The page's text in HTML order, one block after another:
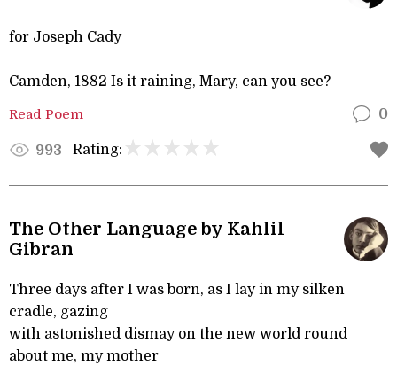
for Joseph Cady
Camden, 1882 Is it raining, Mary, can you see?
Read Poem 0
993 Rating:
The Other Language by Kahlil
Gibran
Three days after I was born, as I lay in my silken
cradle, gazing
with astonished dismay on the new world round
about me, my mother